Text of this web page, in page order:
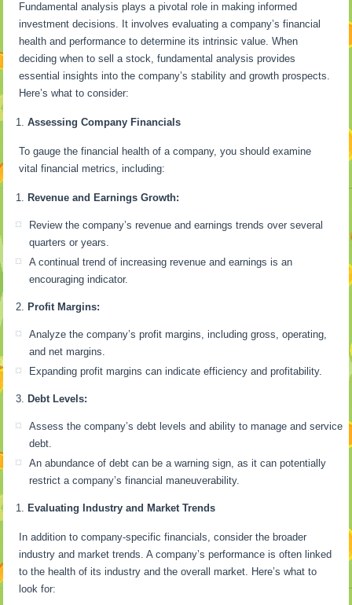
Fundamental analysis plays a pivotal role in making informed
investment decisions. It involves evaluating a company’s financial
health and performance to determine its intrinsic value. When
deciding when to sell a stock, fundamental analysis provides
essential insights into the company’s stability and growth prospects.
Here’s what to consider:
Assessing Company Financials
To gauge the financial health of a company, you should examine
vital financial metrics, including:
Revenue and Earnings Growth:
Review the company’s revenue and earnings trends over several
quarters or years.
A continual trend of increasing revenue and earnings is an
encouraging indicator.
Profit Margins:
Analyze the company’s profit margins, including gross, operating,
and net margins.
Expanding profit margins can indicate efficiency and profitability.
Debt Levels:
Assess the company’s debt levels and ability to manage and service
debt.
An abundance of debt can be a warning sign, as it can potentially
restrict a company’s financial maneuverability.
Evaluating Industry and Market Trends
In addition to company-specific financials, consider the broader
industry and market trends. A company’s performance is often linked
to the health of its industry and the overall market. Here’s what to
look for: